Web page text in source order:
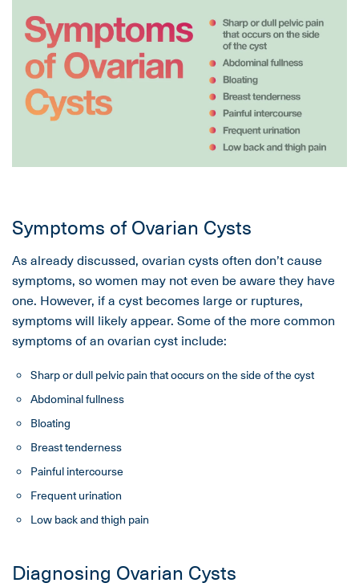
Symptoms of Ovarian Cysts
As already discussed, ovarian cysts often don’t cause
symptoms, so women may not even be aware they have
one. However, if a cyst becomes large or ruptures,
symptoms will likely appear. Some of the more common
symptoms of an ovarian cyst include:
Sharp or dull pelvic pain that occurs on the side of the cyst
Abdominal fullness
Bloating
Breast tenderness
Painful intercourse
Frequent urination
Low back and thigh pain
Diagnosing Ovarian Cysts